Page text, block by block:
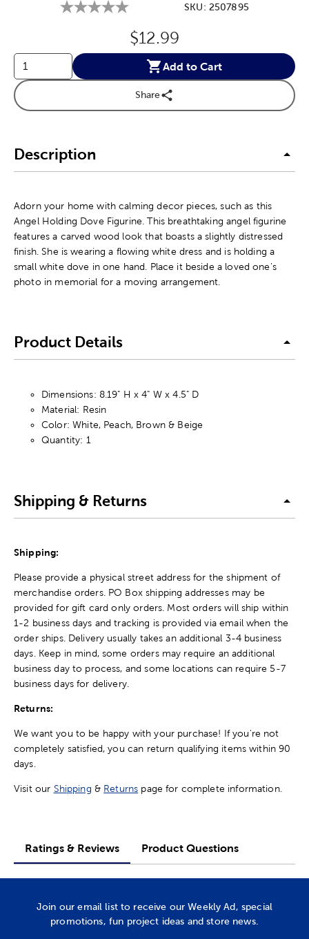
SKU: 2507895
Original Price:
$12.99
Add to Cart
Share
Description
Adorn your home with calming decor pieces, such as this
Angel Holding Dove Figurine. This breathtaking angel figurine
features a carved wood look that boasts a slightly distressed
finish. She is wearing a flowing white dress and is holding a
small white dove in one hand. Place it beside a loved one's
photo in memorial for a moving arrangement.
Product Details
Dimensions: 8.19" H x 4" W x 4.5" D
Material: Resin
Color: White, Peach, Brown & Beige
Quantity: 1
Shipping & Returns
Shipping:
Please provide a physical street address for the shipment of
merchandise orders. PO Box shipping addresses may be
provided for gift card only orders. Most orders will ship within
1-2 business days and tracking is provided via email when the
order ships. Delivery usually takes an additional 3-4 business
days. Keep in mind, some orders may require an additional
business day to process, and some locations can require 5-7
business days for delivery.
Returns:
We want you to be happy with your purchase! If you're not
completely satisfied, you can return qualifying items within 90
days.
Visit our Shipping & Returns page for complete information.
Ratings & Reviews Product Questions
Join our email list to receive our Weekly Ad, special
promotions, fun project ideas and store news.